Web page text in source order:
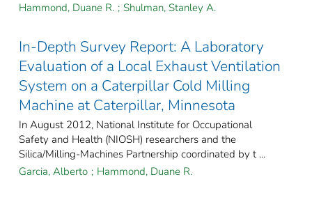
Hammond, Duane R. ; Shulman, Stanley A.
In-Depth Survey Report: A Laboratory
Evaluation of a Local Exhaust Ventilation
System on a Caterpillar Cold Milling
Machine at Caterpillar, Minnesota
In August 2012, National Institute for Occupational
Safety and Health (NIOSH) researchers and the
Silica/Milling-Machines Partnership coordinated by t ...
Garcia, Alberto ; Hammond, Duane R.